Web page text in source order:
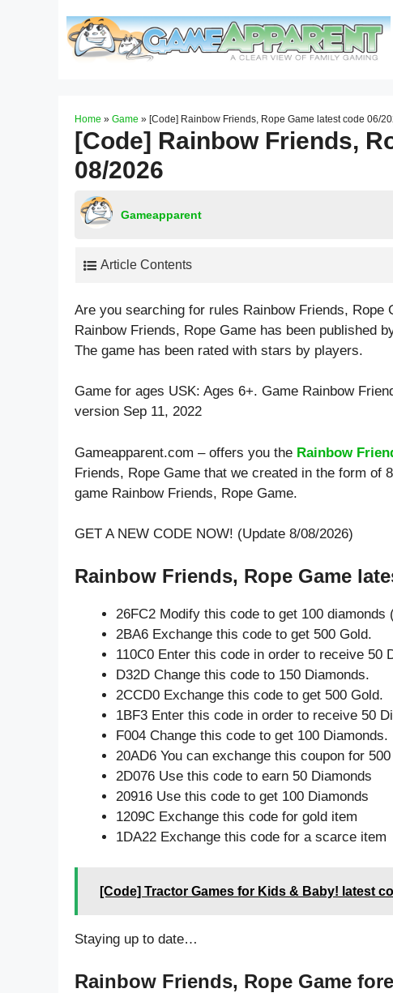
Home » Game » [Code] Rainbow Friends, Rope Game latest code 06/
[Code] Rainbow Friends,
08/2026
Gameapparent
Article Contents
Are you searching for rules Rainbow Friends, Rope
Rainbow Friends, Rope Game has been published
The game has been rated with stars by players.
Game for ages USK: Ages 6+. Game Rainbow
version Sep 11, 2022
Gameapparent.com – offers you the Rainbow
Friends, Rope Game that we created in the form of
game Rainbow Friends, Rope Game.
GET A NEW CODE NOW! (Update 8/08/2026)
Rainbow Friends, Rope Game
26FC2 Modify this code to get 100 diamonds
2BA6 Exchange this code to get 500 Gold.
110C0 Enter this code in order to receive 50
D32D Change this code to 150 Diamonds.
2CCD0 Exchange this code to get 500 Gold.
1BF3 Enter this code in order to receive 50
F004 Change this code to get 100 Diamonds.
20AD6 You can exchange this coupon for
2D076 Use this code to earn 50 Diamonds
20916 Use this code to get 100 Diamonds
1209C Exchange this code for gold item
1DA22 Exchange this code for a scarce item
[Code] Tractor Games for Kids & Baby! latest
Staying up to date…
Rainbow Friends, Rope Game